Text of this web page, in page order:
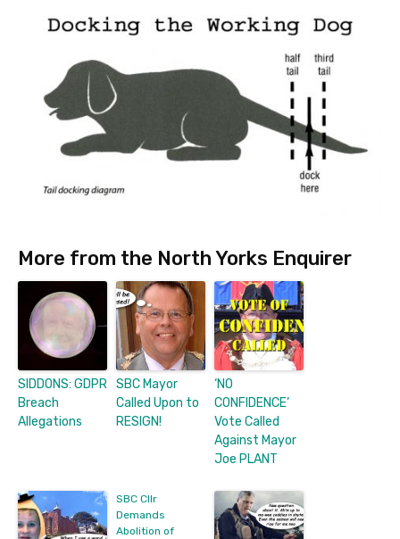
More from the North Yorks Enquirer
SIDDONS: GDPR
Breach
Allegations
SBC Mayor
Called Upon to
RESIGN!
‘NO
CONFIDENCE’
Vote Called
Against Mayor
Joe PLANT
SBC Cllr
Demands
Abolition of